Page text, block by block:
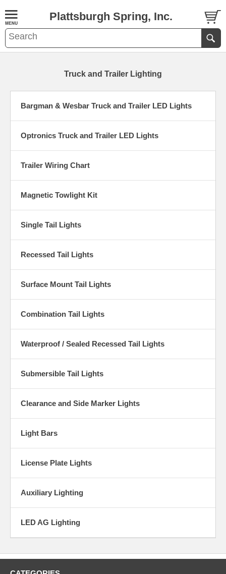
Plattsburgh Spring, Inc.
Truck and Trailer Lighting
Bargman & Wesbar Truck and Trailer LED Lights
Optronics Truck and Trailer LED Lights
Trailer Wiring Chart
Magnetic Towlight Kit
Single Tail Lights
Recessed Tail Lights
Surface Mount Tail Lights
Combination Tail Lights
Waterproof / Sealed Recessed Tail Lights
Submersible Tail Lights
Clearance and Side Marker Lights
Light Bars
License Plate Lights
Auxiliary Lighting
LED AG Lighting